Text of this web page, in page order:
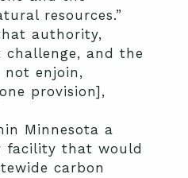
resources.”
authority,
and the
enjoin,
provision],
Minnesota a
facility that would
carbon